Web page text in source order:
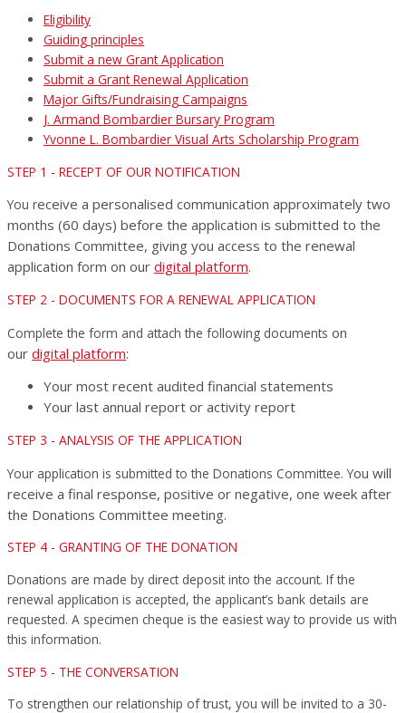
Eligibility
Guiding principles
Submit a new Grant Application
Submit a Grant Renewal Application
Major Gifts/Fundraising Campaigns
J. Armand Bombardier Bursary Program
Yvonne L. Bombardier Visual Arts Scholarship Program
STEP 1 - RECEPT OF OUR NOTIFICATION
You receive a personalised communication approximately two
months (60 days) before the application is submitted to the
Donations Committee, giving you access to the renewal
application form on our digital platform.
STEP 2 - DOCUMENTS FOR A RENEWAL APPLICATION
Complete the form and attach the following documents on
our digital platform:
Your most recent audited financial statements
Your last annual report or activity report
STEP 3 - ANALYSIS OF THE APPLICATION
Your application is submitted to the Donations Committee. You will
receive a final response, positive or negative, one week after
the Donations Committee meeting.
STEP 4 - GRANTING OF THE DONATION
Donations are made by direct deposit into the account. If the
renewal application is accepted, the applicant’s bank details are
requested. A specimen cheque is the easiest way to provide us with
this information.
STEP 5 - THE CONVERSATION
To strengthen our relationship of trust, you will be invited to a 30-